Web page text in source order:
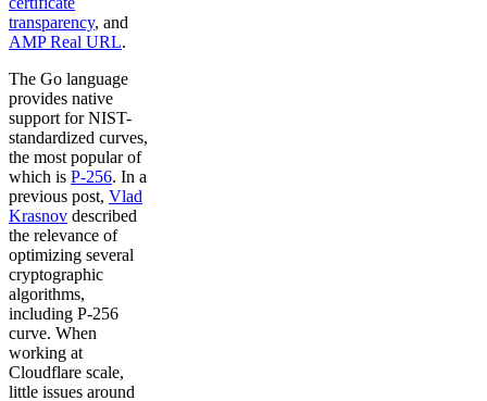
transparency, and
AMP Real URL.
The Go language
provides native
support for NIST-
standardized curves,
the most popular of
which is P-256. In a
previous post, Vlad
Krasnov described
the relevance of
optimizing several
cryptographic
algorithms,
including P-256
curve. When
working at
Cloudflare scale,
little issues around